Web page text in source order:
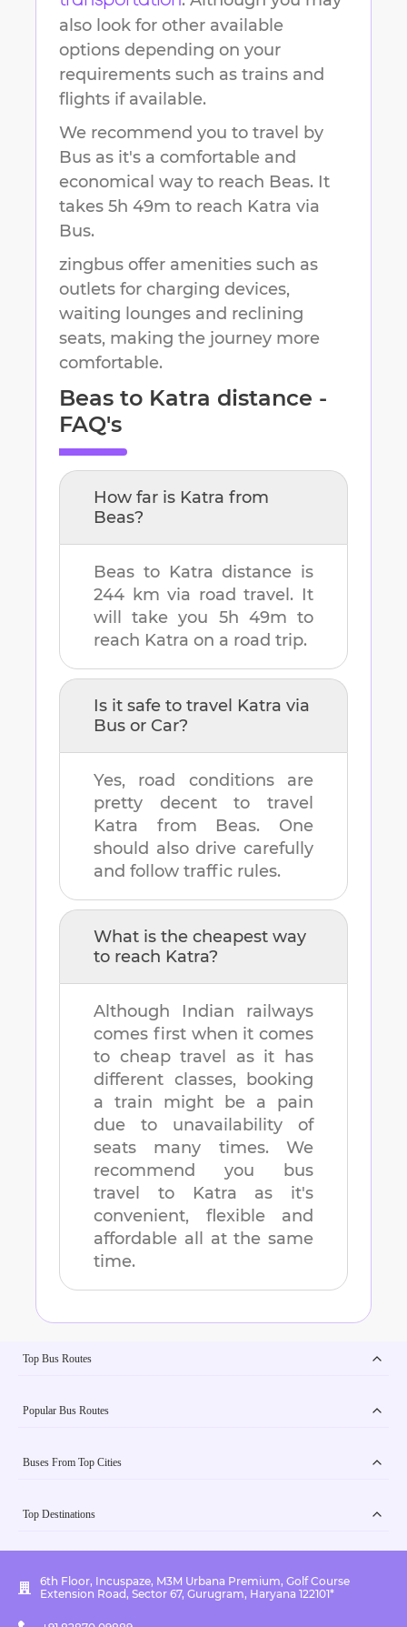
also look for other available
options depending on your
requirements such as trains and
flights if available.
We recommend you to travel by
Bus as it's a comfortable and
economical way to reach Beas. It
takes 5h 49m to reach Katra via
Bus.
zingbus offer amenities such as
outlets for charging devices,
waiting lounges and reclining
seats, making the journey more
comfortable.
Beas to Katra distance -
FAQ's
How far is Katra from
Beas?
Beas to Katra distance is
244 km via road travel. It
will take you 5h 49m to
reach Katra on a road trip.
Is it safe to travel Katra via
Bus or Car?
Yes, road conditions are
pretty decent to travel
Katra from Beas. One
should also drive carefully
and follow traffic rules.
What is the cheapest way
to reach Katra?
Although Indian railways
comes first when it comes
to cheap travel as it has
different classes, booking
a train might be a pain
due to unavailability of
seats many times. We
recommend you bus
travel to
Katra as it's
convenient, flexible and
affordable all at the same
time.
Top Bus Routes
Popular Bus Routes
Buses From Top Cities
Top Destinations
6th Floor, Incuspaze, M3M Urbana Premium, Golf Course
Extension Road, Sector 67, Gurugram, Haryana 122101*